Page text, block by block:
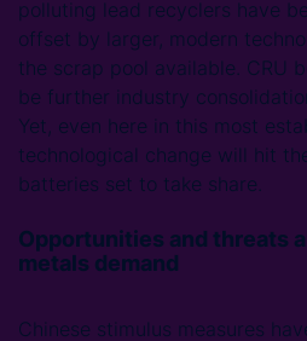
polluting lead recyclers have
offset by larger, modern
the scrap pool available. CRU
be further industry
Yet, even here in this most
technological change will hit
batteries set to take share.
Opportunities and threats
metals demand
Chinese stimulus measures